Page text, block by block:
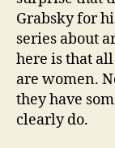
Grabsky for
series about
here is that
are women.
they have
clearly do.